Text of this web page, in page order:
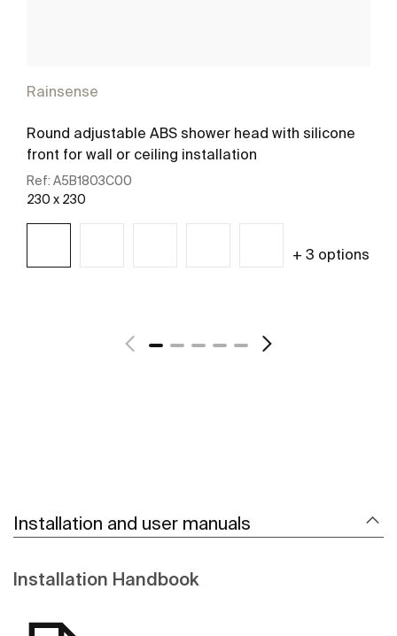
Rainsense
Round adjustable ABS shower head with silicone
front for wall or ceiling installation
Ref: A5B1803C00
230 x 230
+ 3 options
Installation and user manuals
Installation Handbook